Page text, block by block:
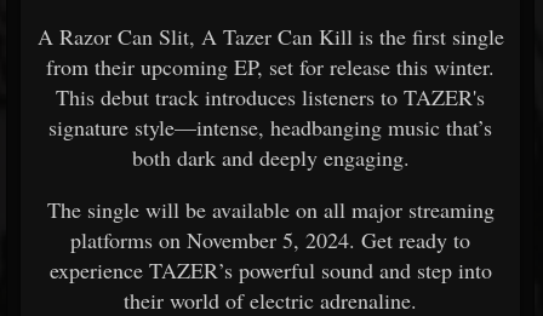
A Razor Can Slit, A Tazer Can Kill is the first single
from their upcoming EP, set for release this winter.
This debut track introduces listeners to TAZER's
signature style—intense, headbanging music that’s
both dark and deeply engaging.
The single will be available on all major streaming
platforms on November 5, 2024. Get ready to
experience TAZER’s powerful sound and step into
their world of electric adrenaline.